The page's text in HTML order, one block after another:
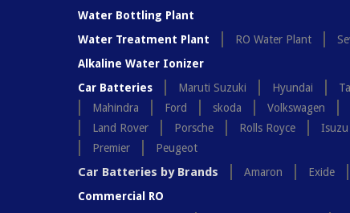
Water Bottling Plant
Water Treatment Plant
RO Water Plant
Alkaline Water Ionizer
Car Batteries
Maruti Suzuki Hyundai
Mahindra
Ford skoda Volkswagen
Land Rover
Porsche Rolls Royce Isuzu
Premier
Peugeot
Car Batteries by Brands Amaron Exide
Commercial RO